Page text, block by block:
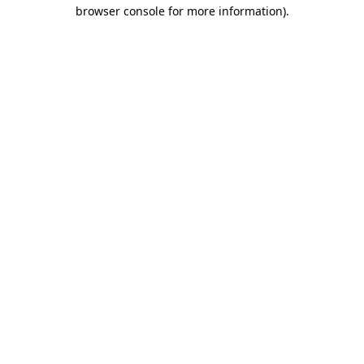
browser console for more information).